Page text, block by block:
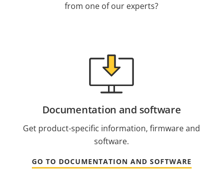
from one of our experts?
Documentation and software
Get product-specific information, firmware and
software.
GO TO DOCUMENTATION AND SOFTWARE